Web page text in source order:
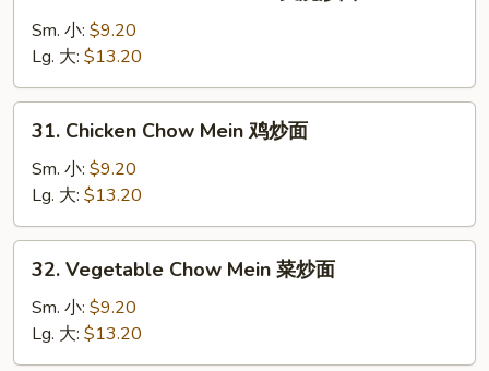
Pork
Chow
Mein
叉
Sm. 小: $9.20
Lg. 大: $13.20
Chicken
Chow
Mein
鸡
炒
31. Chicken Chow Mein 鸡炒面
Sm. 小: $9.20
Lg. 大: $13.20
Vegetable
Chow
Mein
菜
32. Vegetable Chow Mein 菜炒面
Sm. 小: $9.20
Lg. 大: $13.20